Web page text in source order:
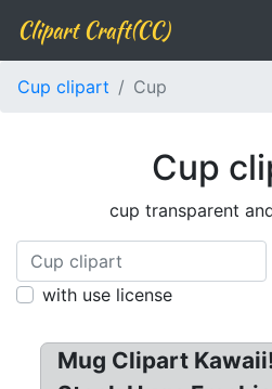
Clipart Craft(CC)
Cup clipart Cup
Cup
cup transparent
with use license
Mug Clipart